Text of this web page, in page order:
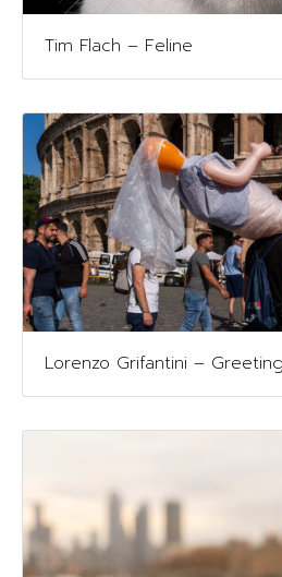
Tim Flach – Feline
Lorenzo Grifantini –